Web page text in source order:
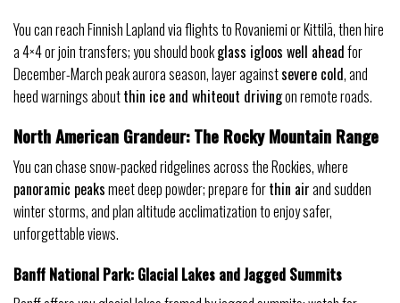
You can reach Finnish Lapland via flights to Rovaniemi or Kittilä, then hire
a 4×4 or join transfers; you should bookglass igloos well aheadfor
December-March peak aurora season, layer againstsevere cold, and
heed warnings aboutthin ice and whiteout drivingon remote roads.
North American Grandeur: The Rocky Mountain Range
You can chase snow-packed ridgelines across the Rockies, where
panoramic peaksmeet deep powder; prepare forthin airand sudden
winter storms, and plan altitude acclimatization to enjoy safer,
unforgettable views.
Banff National Park: Glacial Lakes and Jagged Summits